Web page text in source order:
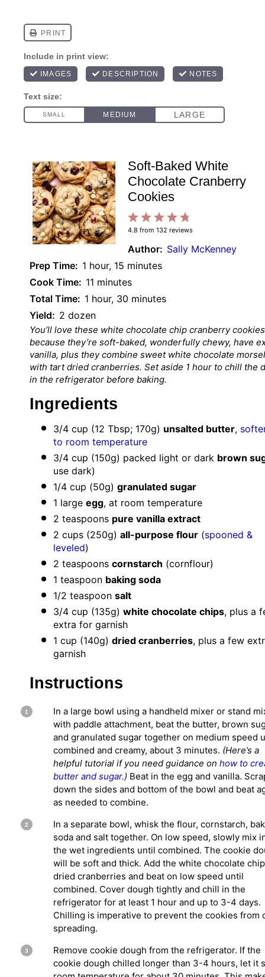
Soft-Baked White
Chocolate Cranberry
Cookies
Stars
4
Stars
3
Stars
2
Stars
1
Star
4.8 from 132 reviews
Author: Sally McKenney
Prep Time: 1 hour, 15 minutes
Cook Time: 11 minutes
Total Time: 1 hour, 30 minutes
Yield: 2 dozen
You’ll love these white chocolate chip cranberry cookies
because they’re soft-baked, wonderfully chewy, have
vanilla, plus they combine sweet white chocolate
with tart dried cranberries. Set aside 1 hour to chill the
in the refrigerator before baking.
Ingredients
3/4 cup (12 Tbsp; 170g) unsalted butter,
to room temperature
3/4 cup (150g) packed light or dark brown
use dark)
1/4 cup (50g) granulated sugar
1 large egg, at room temperature
2 teaspoons pure vanilla extract
2 cups (250g) all-purpose flour (spooned &
leveled)
2 teaspoons cornstarch (cornflour)
1 teaspoon baking soda
1/2 teaspoon salt
3/4 cup (135g) white chocolate chips, plus a
extra for garnish
1 cup (140g) dried cranberries, plus a few
garnish
Instructions
In a large bowl using a handheld mixer or stand
with paddle attachment, beat the butter, brown
and granulated sugar together on medium speed
combined and creamy, about 3 minutes. (Here’s a
helpful tutorial if you need guidance on how to
butter and sugar.) Beat in the egg and vanilla.
down the sides and bottom of the bowl and beat
as needed to combine.
In a separate bowl, whisk the flour, cornstarch,
soda and salt together. On low speed, slowly mix
the wet ingredients until combined. The cookie
will be soft and thick. Add the white chocolate
dried cranberries and beat on low speed until
combined. Cover dough tightly and chill in the
refrigerator for at least 1 hour and up to 3-4 days.
Chilling is imperative to prevent the cookies from
spreading.
Remove cookie dough from the refrigerator. If the
cookie dough chilled longer than 3-4 hours, let it